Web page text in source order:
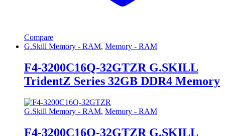
Compare
G.Skill Memory - RAM, Memory - RAM
F4-3200C16Q-32GTZR G.SKILL
TridentZ Series 32GB DDR4 Memory
G.Skill Memory - RAM, Memory - RAM
F4-3200C16Q-32GTZR G.SKILL